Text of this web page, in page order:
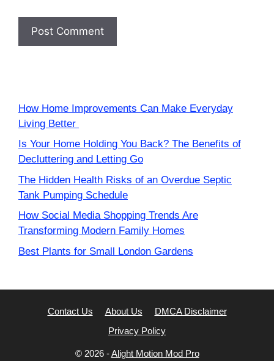
How Home Improvements Can Make Everyday
Living Better
Is Your Home Holding You Back? The Benefits of
Decluttering and Letting Go
The Hidden Health Risks of an Overdue Septic
Tank Pumping Schedule
How Social Media Shopping Trends Are
Transforming Modern Family Homes
Best Plants for Small London Gardens
Contact Us About Us
DMCA Disclaimer
Privacy Policy
© 2026 -Alight Motion Mod Pro